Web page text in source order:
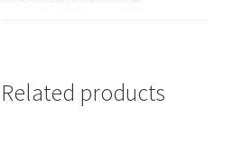
Related products